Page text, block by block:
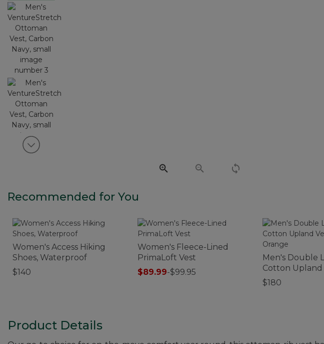
View next item
Recommended for You
Women's Access Hiking
Shoes, Waterproof
$140
Women's Fleece-Lined
PrimaLoft Vest
$89.99-$99.95
Men's Double
Cotton Upland
Hunter Orange
$180
Product Details